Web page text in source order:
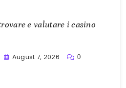
e valutare i casino
August 7, 2026 0